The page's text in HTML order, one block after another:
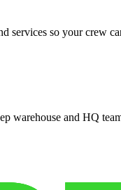
services so your crew
warehouse and HQ